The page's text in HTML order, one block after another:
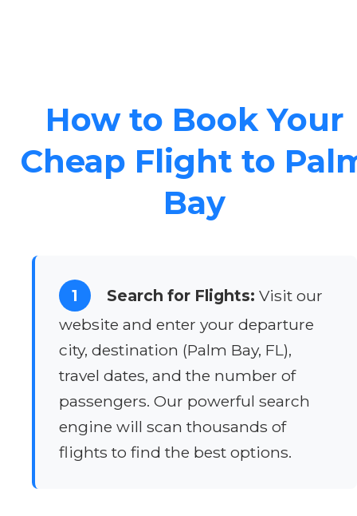
How to Book Your
Cheap Flight to
Bay
1 Search for Flights: Visit our
website and enter your departure
city, destination (Palm Bay, FL),
travel dates, and the number of
passengers. Our powerful search
engine will scan thousands of
flights to find the best options.